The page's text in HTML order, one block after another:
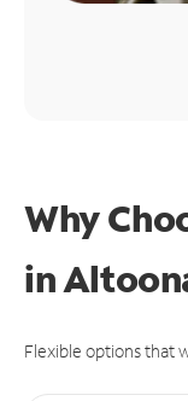
Why
in
Flexible options that